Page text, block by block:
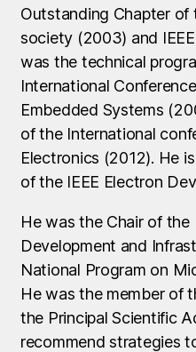
Outstanding Chapter of
society (2003) and
was the technical
International
Embedded Systems
of the International
Electronics (2012). He
of the IEEE Electron
He was the Chair of the
Development and
National Program on
He was the member of
the Principal Scientific
recommend strategies